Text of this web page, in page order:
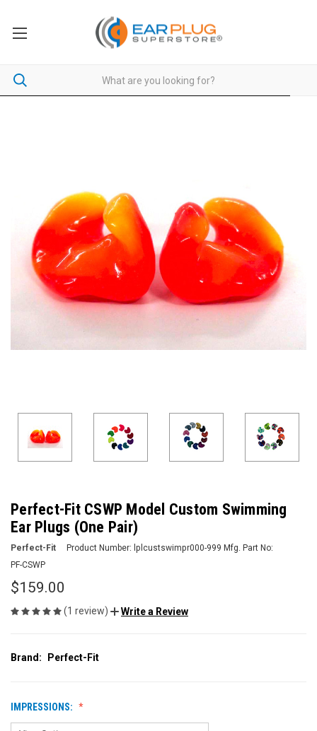
Perfect-Fit CSWP Model Custom Swimming
Ear Plugs (One Pair)
Perfect-Fit Product Number: lplcustswimpr000-999 Mfg. Part No:
PF-CSWP
$159.00
(1 review) Write a Review
Brand: Perfect-Fit
IMPRESSIONS: